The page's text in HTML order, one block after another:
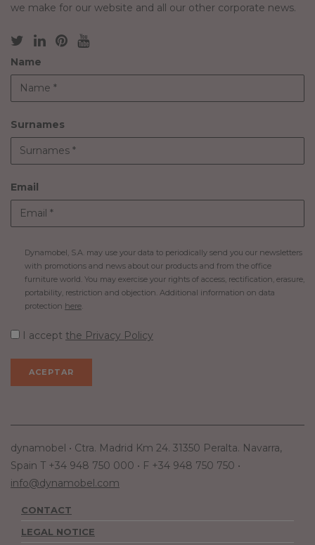
we make for our website and all our other corporate news.
Name
Surnames
Email
Dynamobel, S.A. may use your data to periodically send you our newsletters
with promotions and news about our products and from the office
furniture world. You may exercise your rights of access, rectification, erasure,
portability, restriction and objection. Additional information on data
protection here
I accept the Privacy Policy
dynamobel • Ctra. Madrid Km 24. 31350 Peralta. Navarra,
Spain T +34 948 750 000 • F +34 948 750 750 •
info@dynamobel.com
CONTACT
LEGAL NOTICE